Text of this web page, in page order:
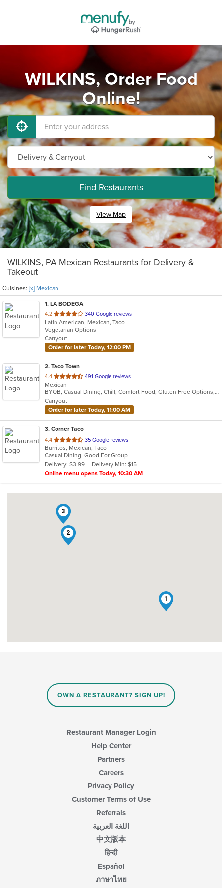
WILKINS, Order Food
Online!
Find Restaurants
View Map
WILKINS, PA Mexican Restaurants for Delivery &
Takeout
Cuisines: [x] Mexican
1. LA BODEGA
4.2 out
of
5
stars.
340 Google reviews
Latin American, Mexican, Taco
Vegetarian Options
Carryout
Order for later Today, 12:00 PM
2. Taco Town
4.4 out
of
5
stars.
491 Google reviews
Mexican
BYOB, Casual Dining, Chill, Comfort Food, Gluten Free Options, Good For Group, Offers Military Discount, Offers Student Discount, Quick Bite, Vegetarian Options
Carryout
Order for later Today, 11:00 AM
3. Corner Taco
4.4 out
of
5
stars.
35 Google reviews
Burritos, Mexican, Taco
Casual Dining, Good For Group
Delivery: $3.99
Delivery Min: $15
Online menu opens Today, 10:30 AM
1
2
3
OWN A RESTAURANT? SIGN UP!
Restaurant Manager Login
Help Center
Partners
Careers
Privacy Policy
Customer Terms of Use
Referrals
اللغة العربية
中文版本
हिन्दी
Español
ภาษาไทย